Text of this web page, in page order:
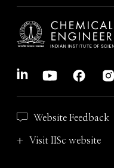
Website Feedback
Visit IISc website